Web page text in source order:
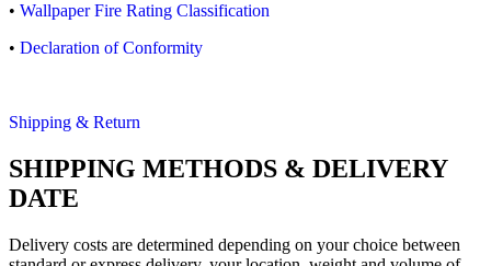
• Wallpaper Fire Rating Classification
• Declaration of Conformity
Shipping & Return
SHIPPING METHODS & DELIVERY
DATE
Delivery costs are determined depending on your choice between